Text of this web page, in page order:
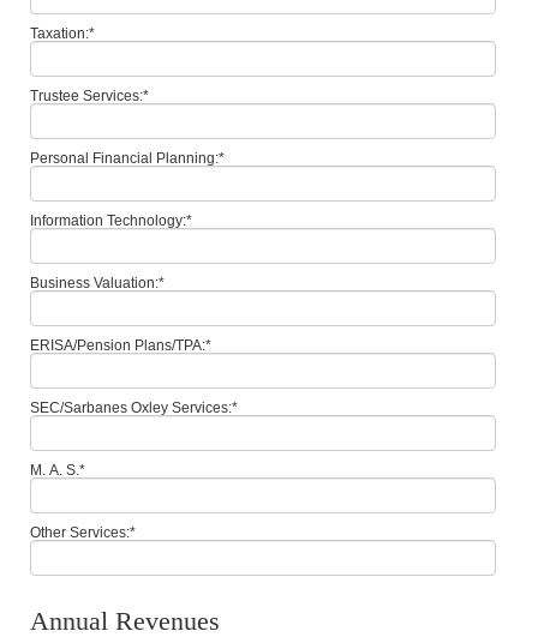
Taxation:*
Trustee Services:*
Personal Financial Planning:*
Information Technology:*
Business Valuation:*
ERISA/Pension Plans/TPA:*
SEC/Sarbanes Oxley Services:*
M. A. S.*
Other Services:*
Annual Revenues